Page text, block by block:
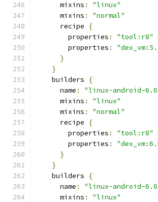
      mixins
:
"linux"
      mixins
:
"normal"
      recipe
{
        properties
:
"tool:r8"
        properties
:
}
}
    builders
{
      name
:
"linux-android-
      mixins
:
"linux"
      mixins
:
"normal"
      recipe
{
        properties
:
"tool:r8"
        properties
:
}
}
    builders
{
      name
:
"linux-android-
      mixins
:
"linux"